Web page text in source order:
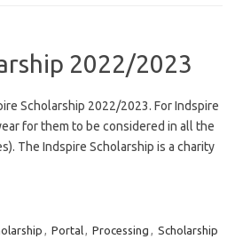
2022/2023
Scholarship 2022/2023. For Indspire
for them to be considered in all the
The Indspire Scholarship is a charity
, Portal, Processing , Scholarship